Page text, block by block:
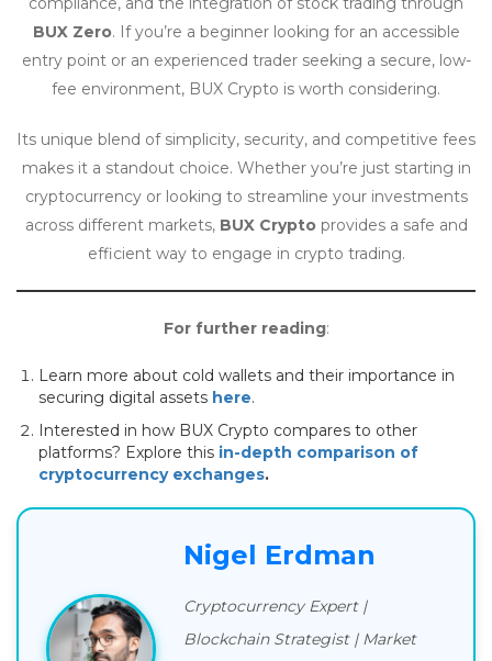
BUX Zero. If you’re a beginner looking for an accessible
entry point or an experienced trader seeking a secure, low-
fee environment, BUX Crypto is worth considering.
Its unique blend of simplicity, security, and competitive fees
makes it a standout choice. Whether you’re just starting in
cryptocurrency or looking to streamline your investments
across different markets, BUX Crypto provides a safe and
efficient way to engage in crypto trading.
For further reading:
Learn more about cold wallets and their importance in
securing digital assets here.
Interested in how BUX Crypto compares to other
platforms? Explore this in-depth comparison of
cryptocurrency exchanges.
Nigel Erdman
Cryptocurrency Expert |
Blockchain Strategist | Market